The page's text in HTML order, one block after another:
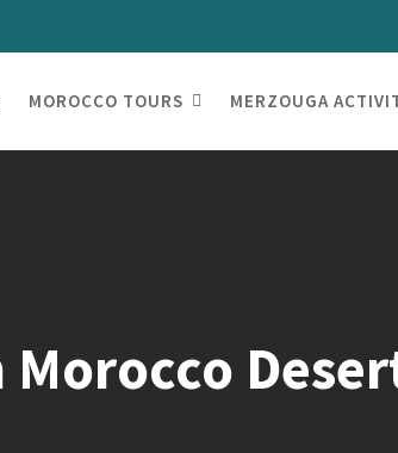
MOROCCO TOURS MERZOUGA
Morocco